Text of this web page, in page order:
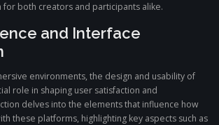
both creators and participants alike.
and Interface
environments, the design and usability of
role in shaping user satisfaction and
delves into the elements that influence how
these platforms, highlighting key aspects such as